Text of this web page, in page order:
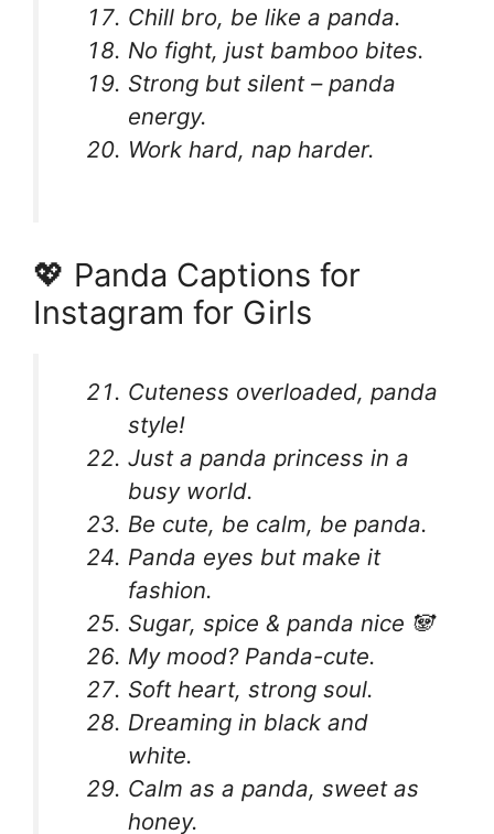
Chill bro, be like a panda.
No fight, just bamboo bites.
Strong but silent – panda
energy.
Work hard, nap harder.
💖 Panda Captions for
Instagram for Girls
Cuteness overloaded, panda
style!
Just a panda princess in a
busy world.
Be cute, be calm, be panda.
Panda eyes but make it
fashion.
Sugar, spice & panda nice 🐼
My mood? Panda-cute.
Soft heart, strong soul.
Dreaming in black and
white.
Calm as a panda, sweet as
honey.